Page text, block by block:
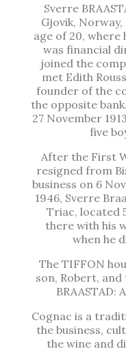
Sverre
Gjovik,
age of 20, where
was financial
joined the
met Edith
founder of the
the opposite
27 November
five
After the First
resigned from
business on 6
1946, Sverre
Triac, located
there with his
when he
The TIFFON
son, Robert,
BRAASTAD:
Cognac is a
the business,
the wine and